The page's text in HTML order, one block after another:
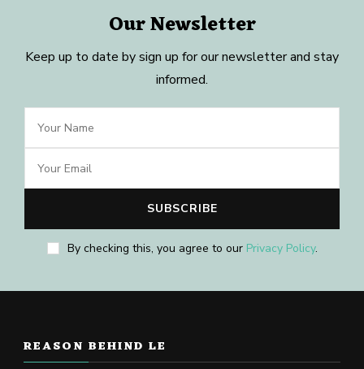
Our Newsletter
Keep up to date by sign up for our newsletter and stay
informed.
By checking this, you agree to our Privacy Policy.
REASON BEHIND LE